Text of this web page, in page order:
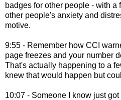
badges for other people - with a
other people's anxiety and
motive.
9:55 - Remember how CCI
page freezes and your number
That's actually happening to a
knew that would happen but
10:07 - Someone I know just